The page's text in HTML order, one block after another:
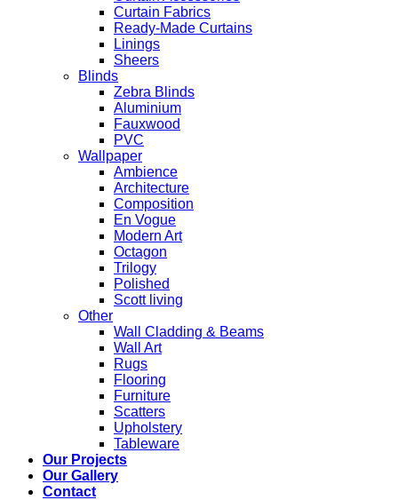
Curtain Fabrics
Ready-Made Curtains
Linings
Sheers
Blinds
Zebra Blinds
Aluminium
Fauxwood
PVC
Wallpaper
Ambience
Architecture
Composition
En Vogue
Modern Art
Octagon
Trilogy
Polished
Scott living
Other
Wall Cladding & Beams
Wall Art
Rugs
Flooring
Furniture
Scatters
Upholstery
Tableware
Our Projects
Our Gallery
Contact